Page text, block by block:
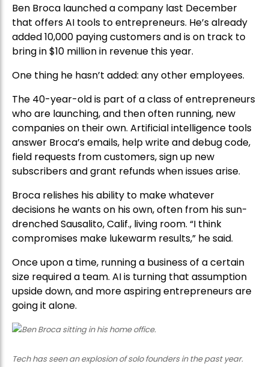
Ben Broca launched a company last December
that offers AI tools to entrepreneurs. He’s already
added 10,000 paying customers and is on track to
bring in $10 million in revenue this year.
One thing he hasn’t added: any other employees.
The 40-year-old is part of a class of entrepreneurs
who are launching, and then often running, new
companies on their own. Artificial intelligence tools
answer Broca’s emails, help write and debug code,
field requests from customers, sign up new
subscribers and grant refunds when issues arise.
Broca relishes his ability to make whatever
decisions he wants on his own, often from his sun-
drenched Sausalito, Calif., living room. “I think
compromises make lukewarm results,” he said.
Once upon a time, running a business of a certain
size required a team. AI is turning that assumption
upside down, and more aspiring entrepreneurs are
going it alone.
Tech has seen an explosion of solo founders in the past year.